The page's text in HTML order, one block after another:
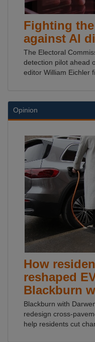
Fighting
against AI
The Electoral
detection pilot ahead
editor William Eichler
Opinion
How
reshaped
Blackburn
Blackburn with
redesign cross-
help residents cut